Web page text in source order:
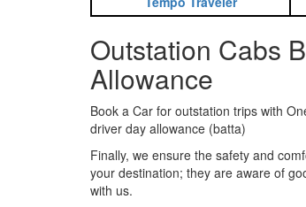
Outstation Cabs
Allowance
Book a Car for outstation trips with
driver day allowance (batta)
Finally, we ensure the safety and
your destination; they are aware of
with us.